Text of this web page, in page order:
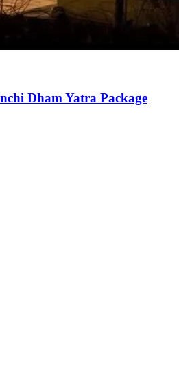
Dham Yatra Package